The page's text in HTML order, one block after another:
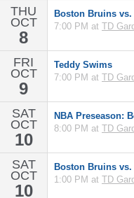
THU
OCT
8
Boston Bruins
7:00 PM at TD
FRI
OCT
9
Teddy Swims
7:00 PM at TD
SAT
OCT
10
NBA Preseason:
8:00 PM at TD
SAT
OCT
10
Boston Bruins
1:00 PM at TD